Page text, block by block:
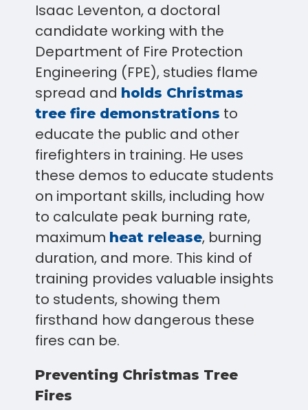
Isaac Leventon, a doctoral
candidate working with the
Department of Fire Protection
Engineering (FPE), studies flame
spread and holds Christmas
tree fire demonstrations to
educate the public and other
firefighters in training. He uses
these demos to educate students
on important skills, including how
to calculate peak burning rate,
maximum heat release, burning
duration, and more. This kind of
training provides valuable insights
to students, showing them
firsthand how dangerous these
fires can be.
Preventing Christmas Tree
Fires